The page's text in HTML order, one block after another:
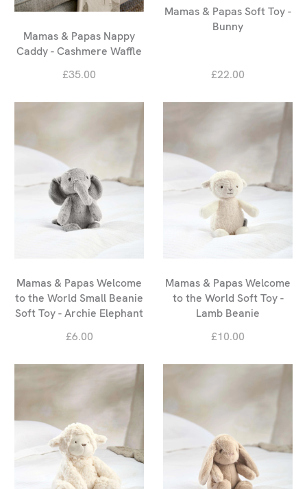
Mamas & Papas Nappy
Caddy - Cashmere Waffle
£35.00
Mamas & Papas Soft Toy -
Bunny
£22.00
Mamas & Papas Welcome
to the World Small Beanie
Soft Toy - Archie Elephant
£6.00
Mamas & Papas Welcome
to the World Soft Toy -
Lamb Beanie
£10.00